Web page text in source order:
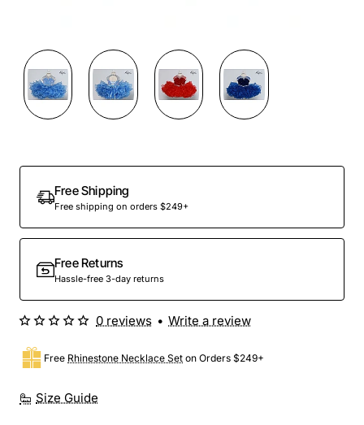
Out Of Stock
Free Shipping
Free shipping on orders $249+
Free Returns
Hassle-free 3-day returns
Size Guide
Free Rhinestone Necklace Set on Orders $249+
0 reviews • Write a review